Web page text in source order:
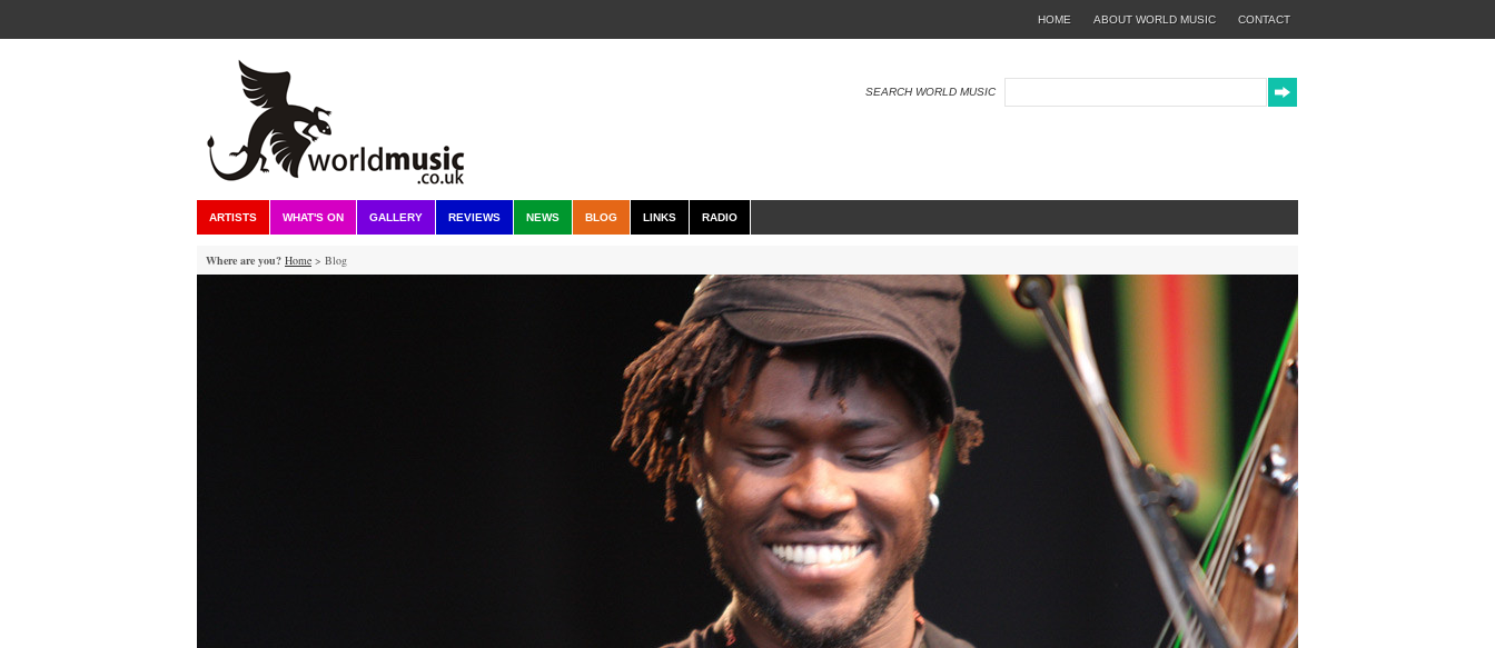
CONTACT
ABOUT WORLD MUSIC
HOME
SEARCH WORLD MUSIC
ARTISTS WHAT'S ON GALLERY REVIEWS NEWS BLOG LINKS RADIO
Where are you? Home > Blog